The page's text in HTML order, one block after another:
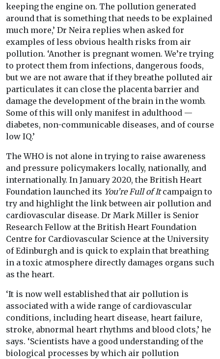
keeping the engine on. The pollution generated
around that is something that needs to be explained
much more,’ Dr Neira replies when asked for
examples of less obvious health risks from air
pollution. ‘Another is pregnant women. We’re trying
to protect them from infections, dangerous foods,
but we are not aware that if they breathe polluted air
particulates it can close the placenta barrier and
damage the development of the brain in the womb.
Some of this will only manifest in adulthood —
diabetes, non-communicable diseases, and of course
low IQ.’
The WHO is not alone in trying to raise awareness
and pressure policymakers locally, nationally, and
internationally. In January 2020, the British Heart
Foundation launched its You’re Full of Itcampaign to
try and highlight the link between air pollution and
cardiovascular disease. Dr Mark Miller is Senior
Research Fellow at the British Heart Foundation
Centre for Cardiovascular Science at the University
of Edinburgh and is quick to explain that breathing
in a toxic atmosphere directly damages organs such
as the heart.
‘It is now well established that air pollution is
associated with a wide range of cardiovascular
conditions, including heart disease, heart failure,
stroke, abnormal heart rhythms and blood clots,’ he
says. ‘Scientists have a good understanding of the
biological processes by which air pollution